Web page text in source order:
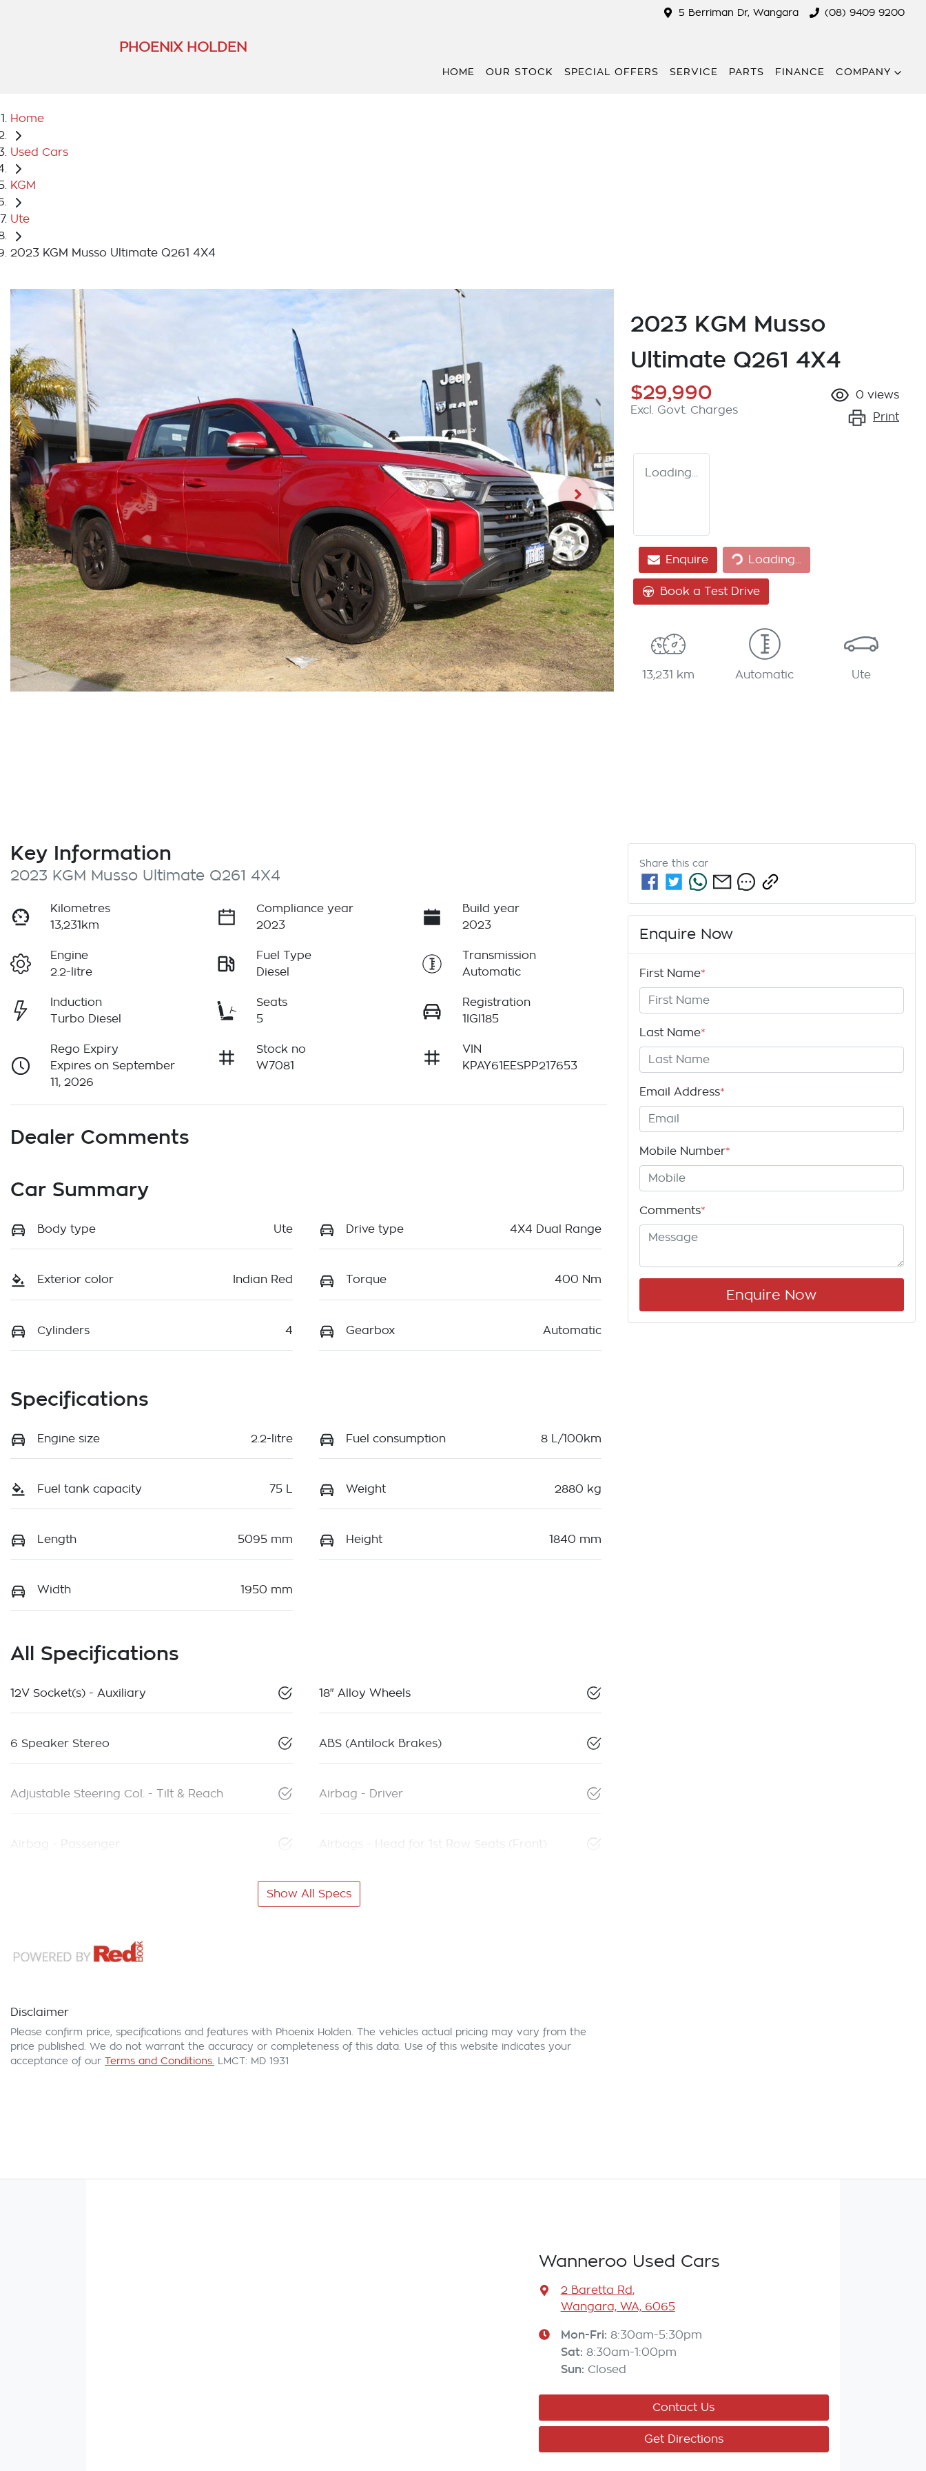
5 Berriman Dr, Wangara (08) 9409 9200
PHOENIX HOLDEN
HOME OUR STOCK SPECIAL OFFERS SERVICE PARTS FINANCE COMPANY
Home
Used Cars
KGM
Ute
2023 KGM Musso Ultimate Q261 4X4
2023 KGM Musso
Ultimate Q261 4X4
$29,990
Excl. Govt. Charges
0 views
Print
Loading...
Enquire Loading... Loading...
Book a Test Drive
13,231 km Automatic Ute
Key Information
2023 KGM Musso Ultimate Q261 4X4
Kilometres
13,231km
Compliance year
2023
Build year
2023
Engine
2.2-litre
Fuel Type
Diesel
Transmission
Automatic
Induction
Turbo Diesel
Seats
5
Registration
1IGI185
Rego Expiry
Expires on September
11, 2026
Stock no
W7081
VIN
KPAY61EESPP217653
Dealer Comments
Car Summary
Body type Ute Drive type 4X4 Dual Range
Exterior color Indian Red Torque 400 Nm
Cylinders 4 Gearbox Automatic
Specifications
Engine size 2.2-litre Fuel consumption 8 L/100km
Fuel tank capacity 75 L Weight 2880 kg
Length 5095 mm Height 1840 mm
Width 1950 mm
All Specifications
12V Socket(s) - Auxiliary 18" Alloy Wheels
6 Speaker Stereo ABS (Antilock Brakes)
Adjustable Steering Col. - Tilt & Reach Airbag - Driver
Airbag - Passenger Airbags - Head for 1st Row Seats (Front)
Show All Specs
Disclaimer
Please confirm price, specifications and features with Phoenix Holden . The vehicles actual pricing may vary from the
price published. We do not warrant the accuracy or completeness of this data. Use of this website indicates your
acceptance of our Terms and Conditions. LMCT: MD 1931
Share this car
Enquire Now
First Name*
Last Name*
Email Address*
Mobile Number*
Comments*
Enquire Now
Wanneroo Used Cars
2 Baretta Rd,
Wangara, WA, 6065
Mon-Fri: 8:30am-5:30pm
Sat: 8:30am-1:00pm
Sun: Closed
Contact Us
Get Directions